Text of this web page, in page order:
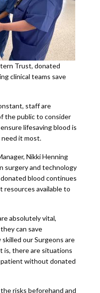
Trust, donated
clinical teams save
staff are
the public to consider
lifesaving blood is
need it most.
Nikki Henning
surgery and technology
blood continues
available to
absolutely vital,
can save
our Surgeons are
is, there are situations
patient without donated
risks beforehand and